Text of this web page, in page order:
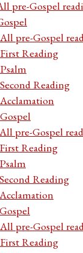
pre-Gospel
pre-Gospel
Reading
Reading
pre-Gospel
Reading
Reading
pre-Gospel
Reading